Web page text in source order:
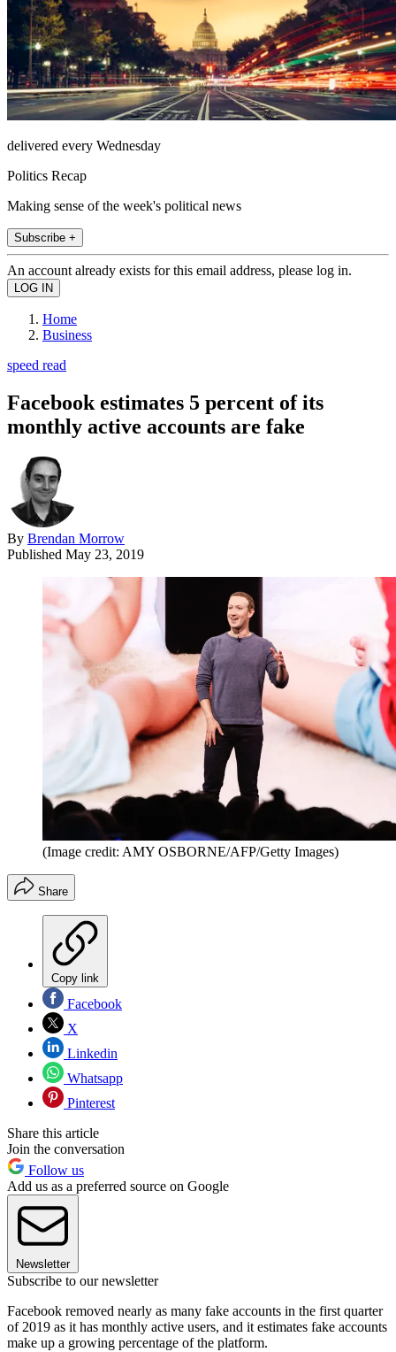
delivered every Wednesday
Politics Recap
Making sense of the week's political news
Subscribe +
An account already exists for this email address, please log in.
Home
Business
speed read
Facebook estimates 5 percent of its
monthly active accounts are fake
By Brendan Morrow
Published May 23, 2019
(Image credit: AMY OSBORNE/AFP/Getty Images)
Share
Copy link
Facebook
X
Linkedin
Whatsapp
Pinterest
Share this article
Join the conversation
Follow us
Add us as a preferred source on Google
Newsletter
Subscribe to our newsletter
Facebook removed nearly as many fake accounts in the first quarter
of 2019 as it has monthly active users, and it estimates fake accounts
make up a growing percentage of the platform.